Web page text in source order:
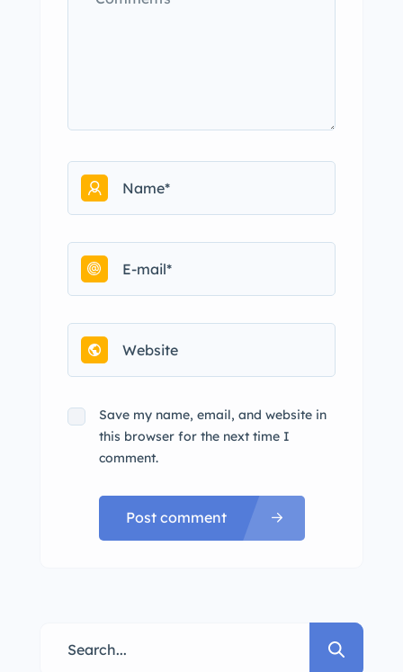
Save my name, email, and website in
this browser for the next time I
comment.
Post comment